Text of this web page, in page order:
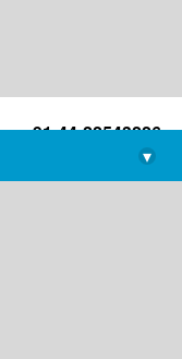
+91-44-22543226
library@imsc.res.in
▾